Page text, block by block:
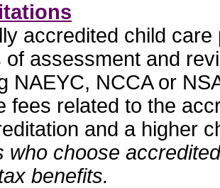
accredited child
of assessment and
NAEYC, NCCA or
fees related to the
and a higher
who choose
benefits.